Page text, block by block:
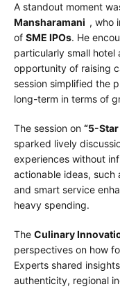
A standout moment
Mansharamani , who
of SME IPOs. He
particularly small
opportunity of raising
session simplified the
long-term in terms of
The session on “5-
sparked lively
experiences without
actionable ideas, such
and smart service
heavy spending.
The Culinary
perspectives on how
Experts shared
authenticity, regional